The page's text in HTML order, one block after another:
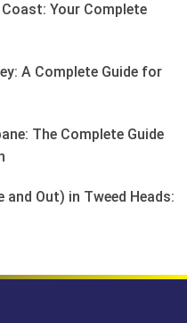
Your Complete
A Complete Guide for
The Complete Guide
and Out) in Tweed Heads: